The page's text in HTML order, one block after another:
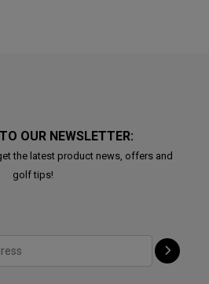
OUR NEWSLETTER:
the latest product news, offers and
golf tips!